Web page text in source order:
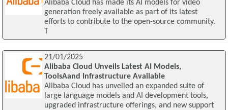
Alibaba Cloud has made its AI models for video
generation freely available as part of its latest
efforts to contribute to the open-source community.
21/01/2025
Alibaba Cloud Unveils Latest AI Models,
ToolsAand Infrastructure Available
Alibaba Cloud has unveiled an expanded suite of
large language models and AI development tools,
upgraded infrastructure offerings, and new support